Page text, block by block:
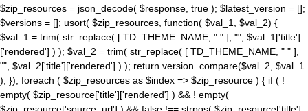
$zip_resources = json_decode( $response, true ); $latest_version = [];
$versions = []; usort( $zip_resources, function( $val_1, $val_2) {
$val_1 = trim( str_replace( [ TD_THEME_NAME, " " ], "", $val_1['title']
['rendered'] ) ); $val_2 = trim( str_replace( [ TD_THEME_NAME, " " ],
"", $val_2['title']['rendered'] ) ); return version_compare($val_2, $val_1
); }); foreach ( $zip_resources as $index => $zip_resource ) { if ( !
empty( $zip_resource['title']['rendered'] ) && ! empty(